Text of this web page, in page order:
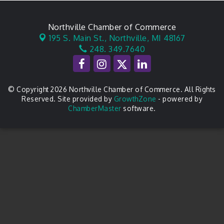
Northville Chamber of Commerce
195 S. Main St., Northville, MI 48167
248. 349.7640
© Copyright 2026 Northville Chamber of Commerce. All Rights
Reserved. Site provided by GrowthZone - powered by
ChamberMaster software.